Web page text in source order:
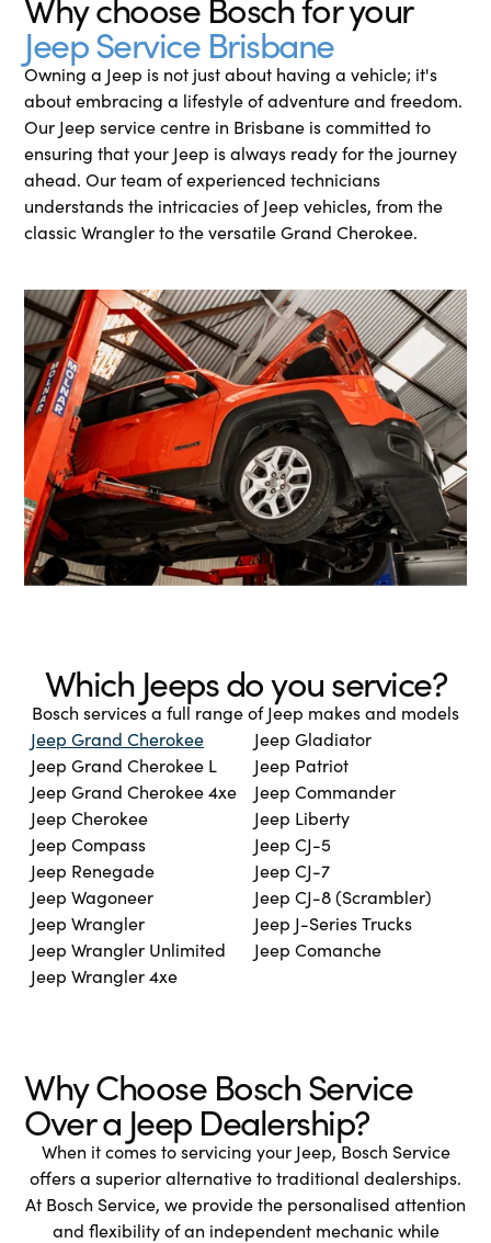
Jeep Service Brisbane
Owning a Jeep is not just about having a vehicle; it's
about embracing a lifestyle of adventure and freedom.
Our Jeep service centre in Brisbane is committed to
ensuring that your Jeep is always ready for the journey
ahead. Our team of experienced technicians
understands the intricacies of Jeep vehicles, from the
classic Wrangler to the versatile Grand Cherokee.
Which Jeeps do you service?
Bosch services a full range of Jeep makes and models
Jeep Grand Cherokee
Jeep Grand Cherokee L
Jeep Grand Cherokee 4xe
Jeep Cherokee
Jeep Compass
Jeep Renegade
Jeep Wagoneer
Jeep Wrangler
Jeep Wrangler Unlimited
Jeep Wrangler 4xe
Jeep Gladiator
Jeep Patriot
Jeep Commander
Jeep Liberty
Jeep CJ-5
Jeep CJ-7
Jeep CJ-8 (Scrambler)
Jeep J-Series Trucks
Jeep Comanche
Why Choose Bosch Service
Over a Jeep Dealership?
When it comes to servicing your Jeep, Bosch Service
offers a superior alternative to traditional dealerships.
At Bosch Service, we provide the personalised attention
and flexibility of an independent mechanic while